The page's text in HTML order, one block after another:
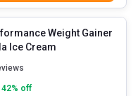
Weight Gainer
Ice Cream
42% off